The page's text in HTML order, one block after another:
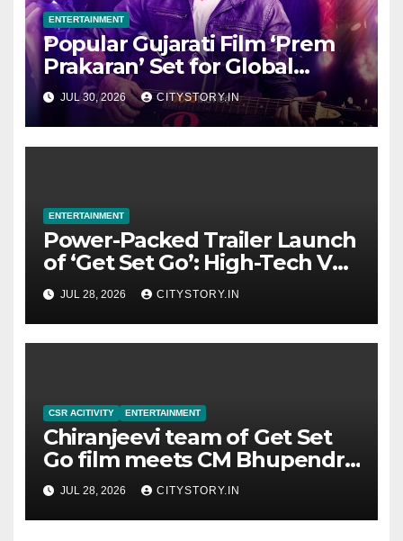
ENTERTAINMENT
Popular Gujarati Film ‘Prem
Prakaran’ Set for Global
Digital Streaming on ‘JOJO’
OTT Platform from August 6
JUL 30, 2026 CITYSTORY.IN
ENTERTAINMENT
Power-Packed Trailer Launch
of ‘Get Set Go’: High-Tech VFX
Featured in the Film
Releasing on August 7th
JUL 28, 2026 CITYSTORY.IN
CSR ACITIVITY ENTERTAINMENT
Chiranjeevi team of Get Set
Go film meets CM Bhupendra
Patel, CM praises the film
team for the relief work they
are doing
JUL 28, 2026 CITYSTORY.IN